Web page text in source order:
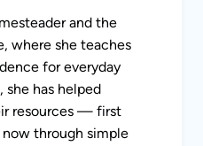
and the
where she teaches
for everyday
she has helped
resources — first
through simple